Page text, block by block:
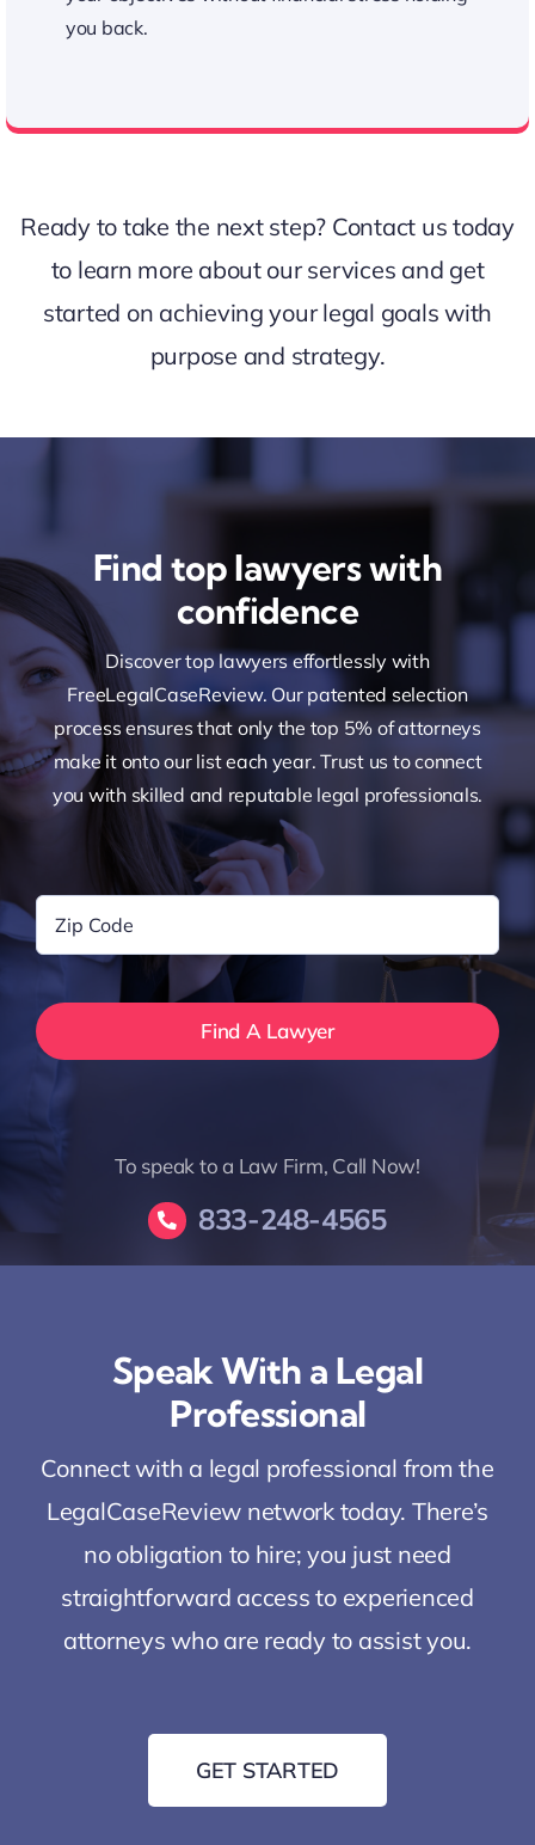
you back.
Ready to take the next step? Contact us today
to learn more about our services and get
started on achieving your legal goals with
purpose and strategy.
Find top lawyers with
confidence
Discover top lawyers effortlessly with
FreeLegalCaseReview. Our patented selection
process ensures that only the top 5% of attorneys
make it onto our list each year. Trust us to connect
you with skilled and reputable legal professionals.
Code
To speak to a Law Firm, Call Now!
833-248-4565
Speak With a Legal
Professional
Connect with a legal professional from the
LegalCaseReview network today. There’s
no obligation to hire; you just need
straightforward access to experienced
attorneys who are ready to assist you.
GET STARTED